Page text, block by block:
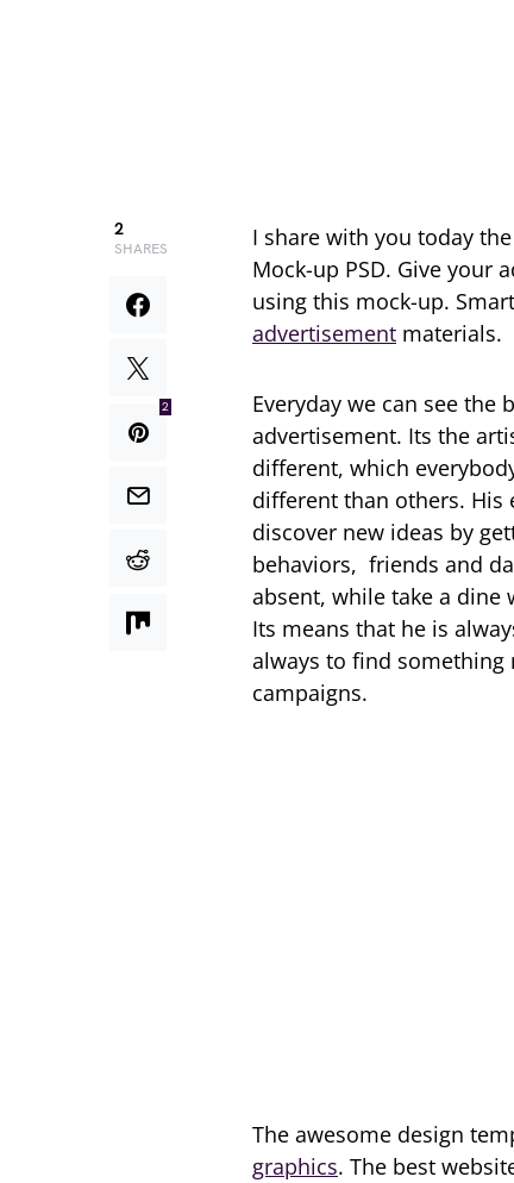
2
SHARES
2
I share with you today
Mock-up PSD. Give your
using this mock-up.
advertisement materials.
Everyday we can see
advertisement. Its the
different, which
different than others. His
discover new ideas by
behaviors, friends and
absent, while take a
Its means that he is
always to find
campaigns.
The awesome design
graphics. The best